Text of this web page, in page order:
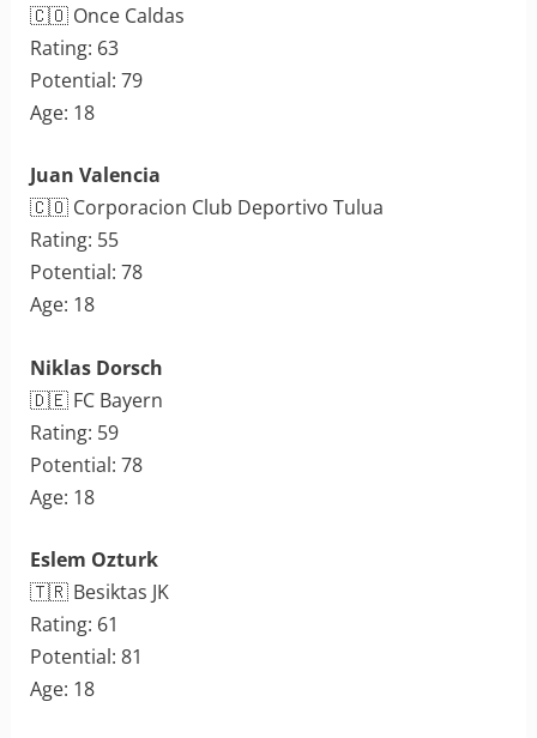
🇨🇴 Once Caldas
Rating: 63
Potential: 79
Age: 18
Juan Valencia
🇨🇴 Corporacion Club Deportivo Tulua
Rating: 55
Potential: 78
Age: 18
Niklas Dorsch
🇩🇪 FC Bayern
Rating: 59
Potential: 78
Age: 18
Eslem Ozturk
🇹🇷 Besiktas JK
Rating: 61
Potential: 81
Age: 18